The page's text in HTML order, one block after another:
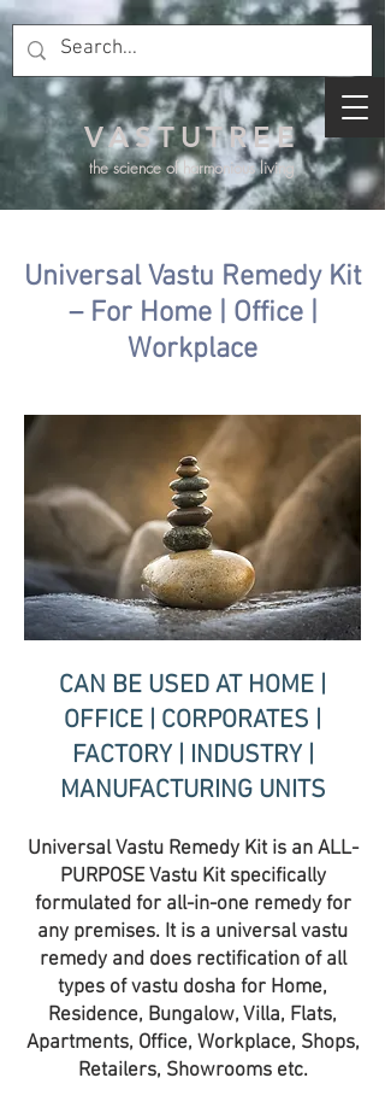
VASTUTREE
the science of harmonious living
Universal Vastu Remedy Kit
– For Home | Office |
Workplace
CAN BE USED AT HOME |
OFFICE | CORPORATES |
FACTORY | INDUSTRY |
MANUFACTURING UNITS
Universal Vastu Remedy Kit is an ALL-
PURPOSE Vastu Kit specifically
formulated for all-in-one remedy for
any premises. It is a universal vastu
remedy and does rectification of all
types of vastu dosha for Home,
Residence, Bungalow, Villa, Flats,
Apartments, Office, Workplace, Shops,
Retailers, Showrooms etc.